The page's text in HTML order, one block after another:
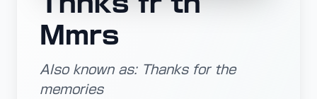
Mmrs
Also known as: Thanks for the
memories